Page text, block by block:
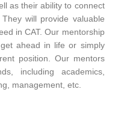
as their ability to connect
will provide valuable
in CAT. Our mentorship
ahead in life or simply
position. Our mentors
including academics,
management, etc.